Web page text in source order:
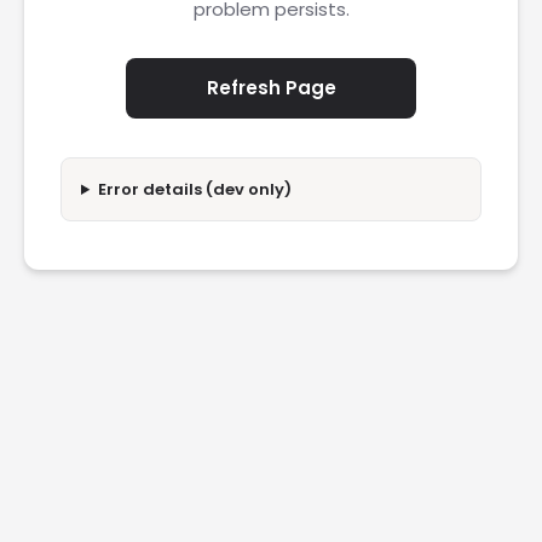
problem persists.
Refresh Page
Error details (dev only)